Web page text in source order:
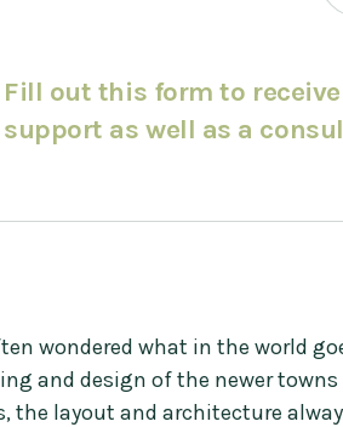
Fill out this form to
support as well as a
wondered what in the world
and design of the newer
the layout and architecture